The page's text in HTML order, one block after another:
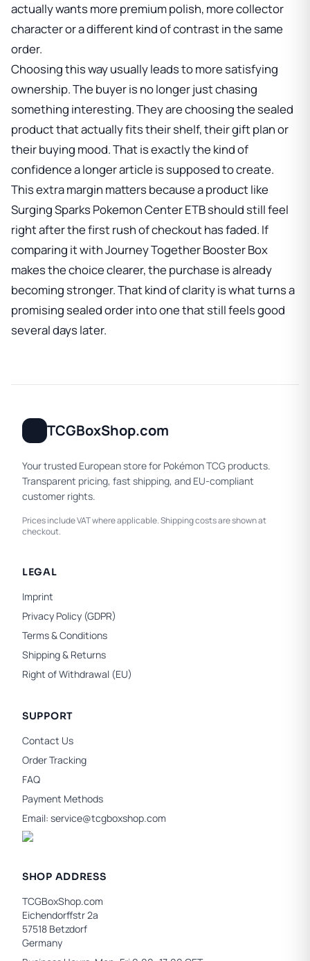
actually wants more premium polish, more collector
character or a different kind of contrast in the same
order.
Choosing this way usually leads to more satisfying
ownership. The buyer is no longer just chasing
something interesting. They are choosing the sealed
product that actually fits their shelf, their gift plan or
their buying mood. That is exactly the kind of
confidence a longer article is supposed to create.
This extra margin matters because a product like
Surging Sparks Pokemon Center ETBshould still feel
right after the first rush of checkout has faded. If
comparing it withJourney Together Booster Box
makes the choice clearer, the purchase is already
becoming stronger. That kind of clarity is what turns a
promising sealed order into one that still feels good
several days later.
TCGBoxShop.com
Your trusted European store for Pokémon TCG products.
Transparent pricing, fast shipping, and EU-compliant
customer rights.
Prices include VAT where applicable. Shipping costs are shown at
checkout.
LEGAL
Imprint
Privacy Policy (GDPR)
Terms & Conditions
Shipping & Returns
Right of Withdrawal (EU)
SUPPORT
Contact Us
Order Tracking
FAQ
Payment Methods
Email: service@tcgboxshop.com
SHOP ADDRESS
TCGBoxShop.com
Eichendorffstr 2a
57518 Betzdorf
Germany